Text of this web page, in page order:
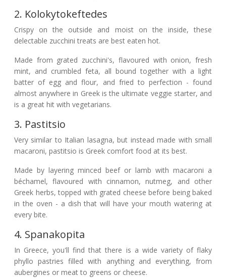
2. Kolokytokeftedes
Crispy on the outside and moist on the inside, these
delectable zucchini treats are best eaten hot.
Made from grated zucchini's, flavoured with onion, fresh
mint, and crumbled feta, all bound together with a light
batter of egg and flour, and fried to perfection - found
almost anywhere in Greek is the ultimate veggie starter, and
is a great hit with vegetarians.
3. Pastitsio
Very similar to Italian lasagna, but instead made with small
macaroni, pastitsio is Greek comfort food at its best.
Made by layering minced beef or lamb with macaroni a
béchamel, flavoured with cinnamon, nutmeg, and other
Greek herbs, topped with grated cheese before being baked
in the oven - a dish that will have your mouth watering at
every bite.
4. Spanakopita
In Greece, you'll find that there is a wide variety of flaky
phyllo pastries filled with anything and everything, from
aubergines or meat to greens or cheese.